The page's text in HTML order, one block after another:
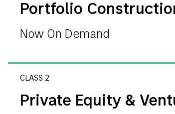
Portfolio
Now On Demand
CLASS 2
Private Equity &